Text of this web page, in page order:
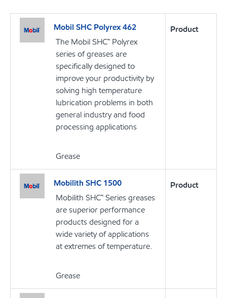
Mobil SHC Polyrex 462
The Mobil SHC™ Polyrex
series of greases are
specifically designed to
improve your productivity by
solving high temperature
lubrication problems in both
general industry and food
processing applications
Grease
Product
Mobilith SHC 1500
Mobilith SHC™ Series greases
are superior performance
products designed for a
wide variety of applications
at extremes of temperature.
Grease
Product